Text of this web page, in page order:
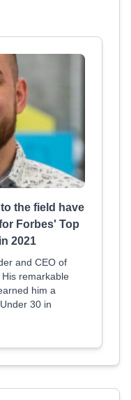
the field have
Forbes' Top
2021
and CEO of
remarkable
him a
30 in